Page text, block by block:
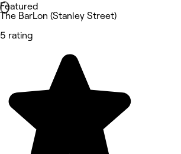
Featured
The BarLon (Stanley Street)
5 rating